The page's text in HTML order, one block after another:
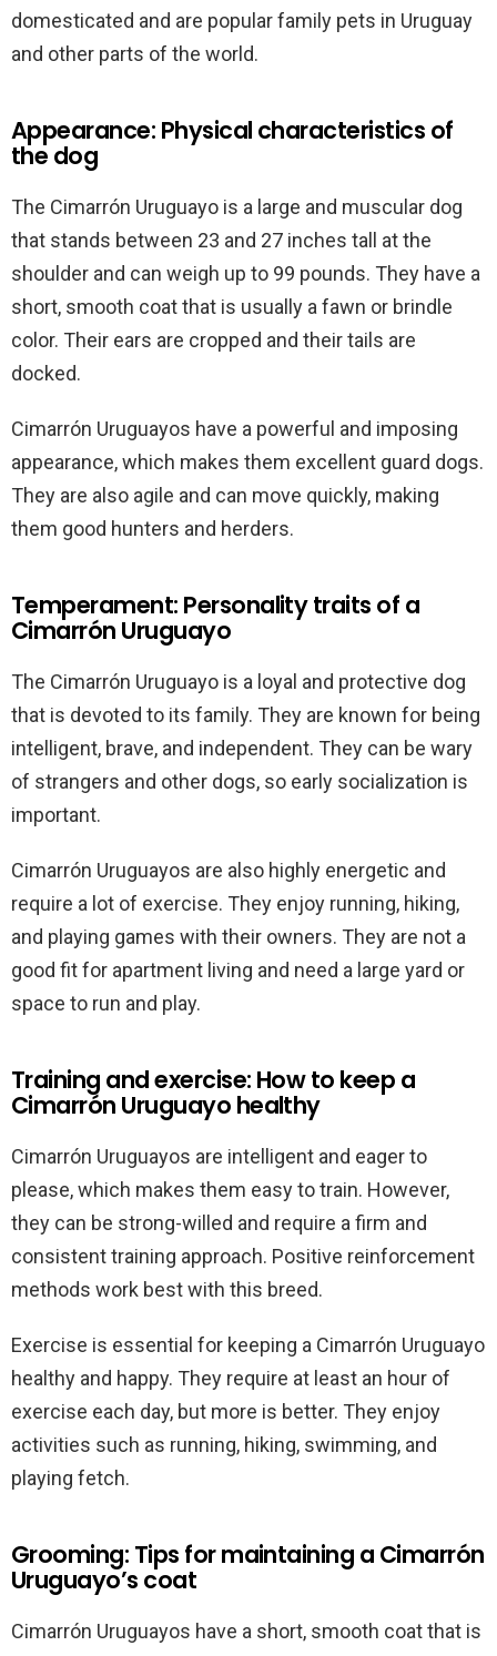
domesticated and are popular family pets in Uruguay
and other parts of the world.
Appearance: Physical characteristics of
the dog
The Cimarrón Uruguayo is a large and muscular dog
that stands between 23 and 27 inches tall at the
shoulder and can weigh up to 99 pounds. They have a
short, smooth coat that is usually a fawn or brindle
color. Their ears are cropped and their tails are
docked.
Cimarrón Uruguayos have a powerful and imposing
appearance, which makes them excellent guard dogs.
They are also agile and can move quickly, making
them good hunters and herders.
Temperament: Personality traits of a
Cimarrón Uruguayo
The Cimarrón Uruguayo is a loyal and protective dog
that is devoted to its family. They are known for being
intelligent, brave, and independent. They can be wary
of strangers and other dogs, so early socialization is
important.
Cimarrón Uruguayos are also highly energetic and
require a lot of exercise. They enjoy running, hiking,
and playing games with their owners. They are not a
good fit for apartment living and need a large yard or
space to run and play.
Training and exercise: How to keep a
Cimarrón Uruguayo healthy
Cimarrón Uruguayos are intelligent and eager to
please, which makes them easy to train. However,
they can be strong-willed and require a firm and
consistent training approach. Positive reinforcement
methods work best with this breed.
Exercise is essential for keeping a Cimarrón Uruguayo
healthy and happy. They require at least an hour of
exercise each day, but more is better. They enjoy
activities such as running, hiking, swimming, and
playing fetch.
Grooming: Tips for maintaining a Cimarrón
Uruguayo’s coat
Cimarrón Uruguayos have a short, smooth coat that is